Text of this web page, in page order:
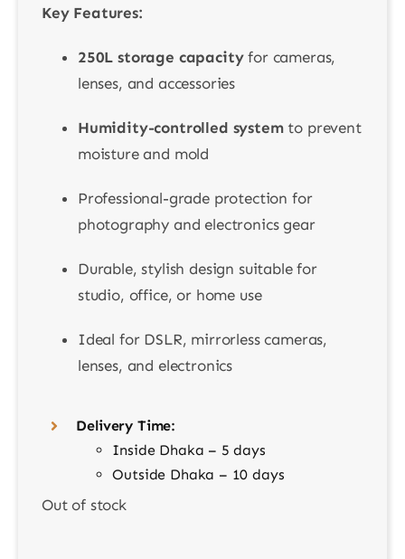
Key Features:
250L storage capacityfor cameras,
lenses, and accessories
Humidity-controlled systemto prevent
moisture and mold
Professional-grade protection for
photography and electronics gear
Durable, stylish design suitable for
studio, office, or home use
Ideal for DSLR, mirrorless cameras,
lenses, and electronics
Delivery Time:
Inside Dhaka – 5 days
Outside Dhaka – 10 days
Out of stock